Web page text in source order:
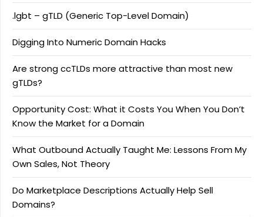
.lgbt – gTLD (Generic Top-Level Domain)
Digging Into Numeric Domain Hacks
Are strong ccTLDs more attractive than most new
gTLDs?
Opportunity Cost: What it Costs You When You Don’t
Know the Market for a Domain
What Outbound Actually Taught Me: Lessons From My
Own Sales, Not Theory
Do Marketplace Descriptions Actually Help Sell
Domains?